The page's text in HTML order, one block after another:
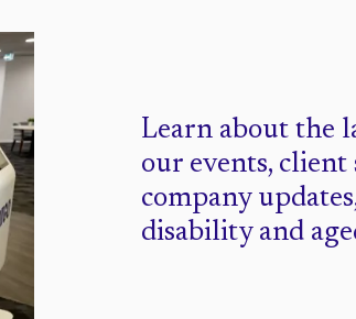
Learn about the
our events,
company
disability and